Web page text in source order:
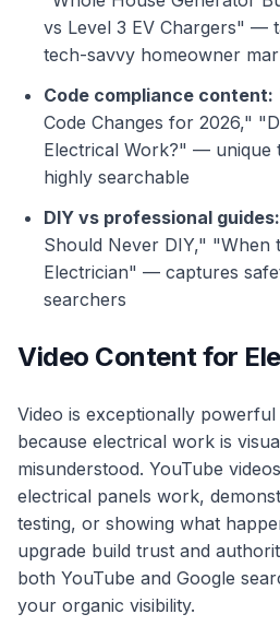
vs Level 3 EV Chargers" —
tech-savvy homeowner
Code compliance content:
Code Changes for 2026,"
Electrical Work?" — unique
highly searchable
DIY vs professional guides:
Should Never DIY," "When
Electrician" — captures
searchers
Video Content for
Video is exceptionally
because electrical work is
misunderstood. YouTube
electrical panels work,
testing, or showing what
upgrade build trust and
both YouTube and Google
your organic visibility.